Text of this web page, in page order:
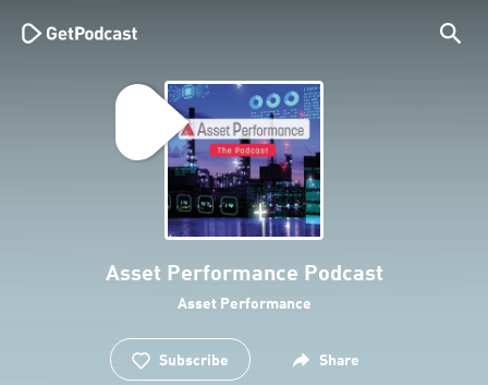
Asset Performance Podcast
Asset Performance
Subscribe Share